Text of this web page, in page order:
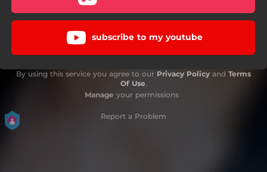
subscribe to my youtube
By using this service you agree to our Privacy Policy and Terms
Of Use.
Manage your permissions
Report a Problem